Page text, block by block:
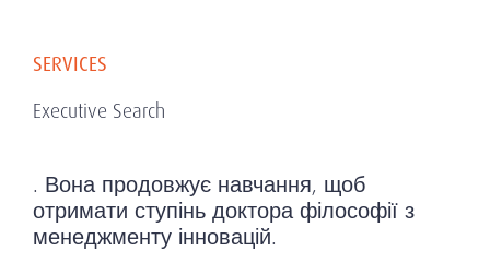
SERVICES
Executive Search
. Вона продовжує навчання, щоб
отримати ступінь доктора філософії з
менеджменту інновацій.